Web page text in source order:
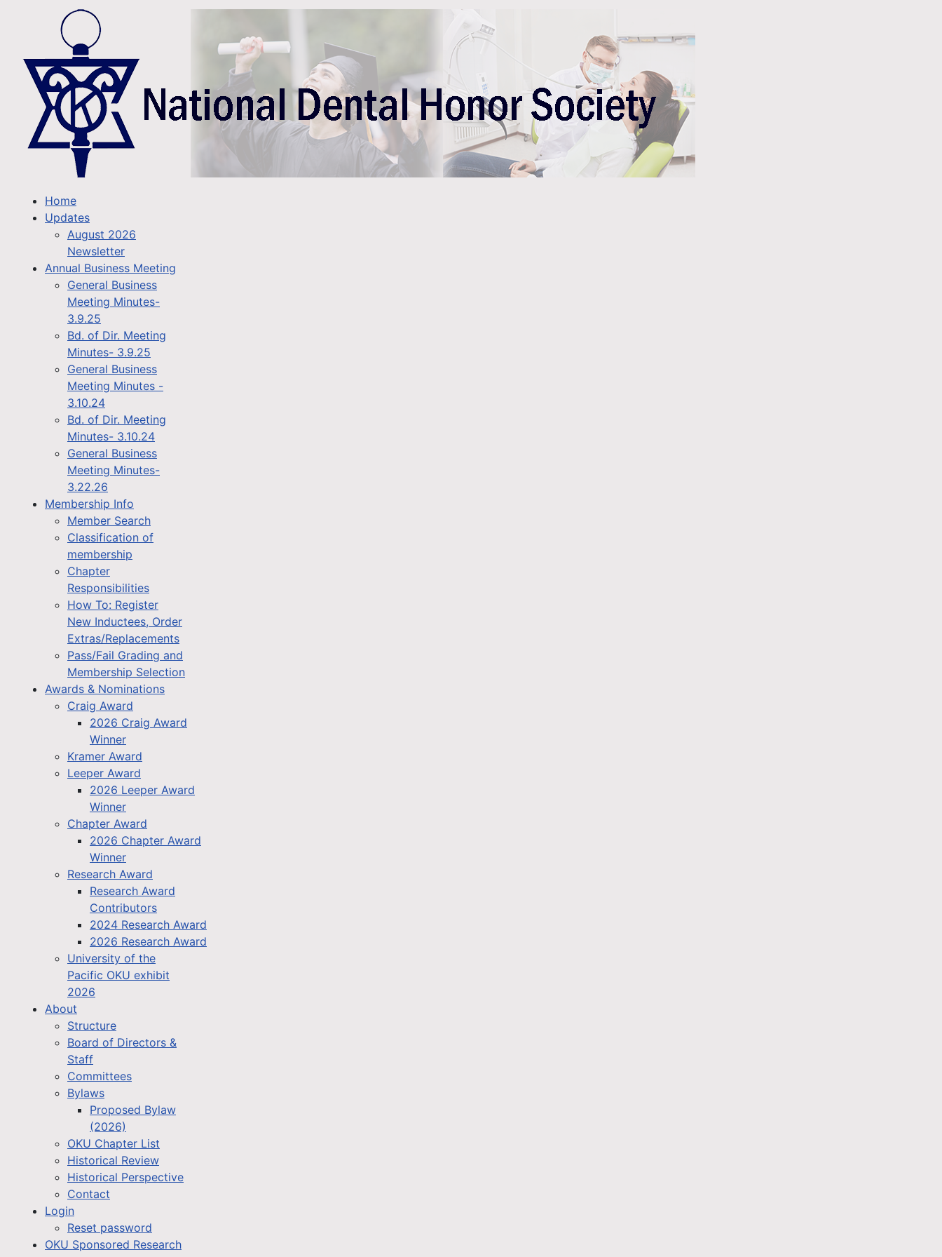
Home
Updates
August 2026
Newsletter
Annual Business Meeting
General Business
Meeting Minutes-
3.9.25
Bd. of Dir. Meeting
Minutes- 3.9.25
General Business
Meeting Minutes -
3.10.24
Bd. of Dir. Meeting
Minutes- 3.10.24
General Business
Meeting Minutes-
3.22.26
Membership Info
Member Search
Classification of
membership
Chapter
Responsibilities
How To: Register
New Inductees, Order
Extras/Replacements
Pass/Fail Grading and
Membership Selection
Awards & Nominations
Craig Award
2026 Craig Award
Winner
Kramer Award
Leeper Award
2026 Leeper Award
Winner
Chapter Award
2026 Chapter Award
Winner
Research Award
Research Award
Contributors
2024 Research Award
2026 Research Award
University of the
Pacific OKU exhibit
2026
About
Structure
Board of Directors &
Staff
Committees
Bylaws
Proposed Bylaw
(2026)
OKU Chapter List
Historical Review
Historical Perspective
Contact
Login
Reset password
OKU Sponsored Research